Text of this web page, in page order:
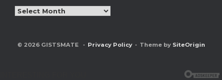
Archives
© 2026 GISTSMATE Privacy Policy Theme by SiteOrigin